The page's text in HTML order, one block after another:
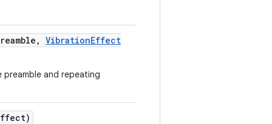
, VibrationEffect
preamble and repeating